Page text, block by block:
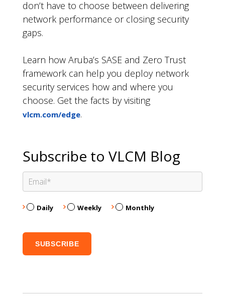
don’t have to choose between delivering
network performance or closing security
gaps.
Learn how Aruba’s SASE and Zero Trust
framework can help you deploy network
security services how and where you
choose. Get the facts by visiting
vlcm.com/edge.
Subscribe to VLCM Blog
Daily Weekly Monthly